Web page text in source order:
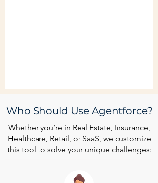
Who Should Use Agentforce?
Whether you’re in Real Estate, Insurance,
Healthcare, Retail, or SaaS, we customize
this tool to solve your unique challenges: